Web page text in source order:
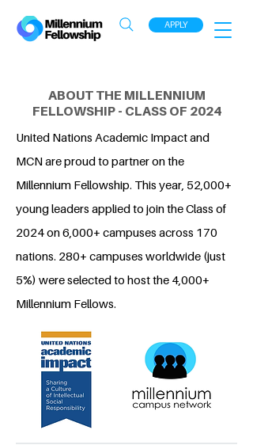
APPLY
ABOUT THE MILLENNIUM
FELLOWSHIP - CLASS OF 2024
United Nations Academic Impact and
MCN are proud to partner on the
Millennium Fellowship. This year, 52,000+
young leaders applied to join the Class of
2024 on 6,000+ campuses across 170
nations. 280+ campuses worldwide (just
5%) were selected to host the 4,000+
Millennium Fellows.